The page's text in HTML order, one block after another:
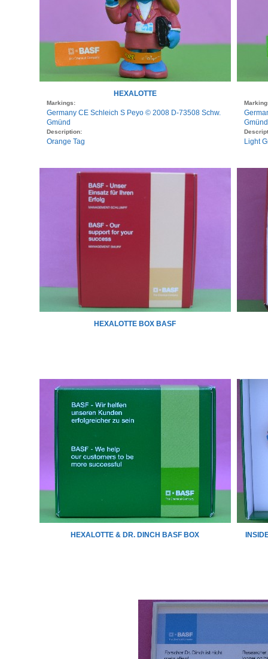
HEXALOTTE
Markings:
Germany CE Schleich S Peyo © 2008 D-73508 Schw.
Gmünd
Description:
Orange Tag
Gmünd
Light
HEXALOTTE BOX BASF
HEXALOTTE & DR. DINCH BASF BOX